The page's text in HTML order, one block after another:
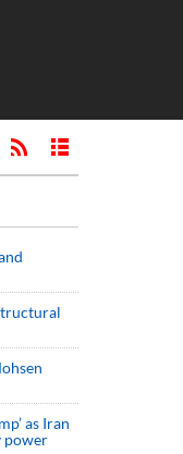
as Iran
power